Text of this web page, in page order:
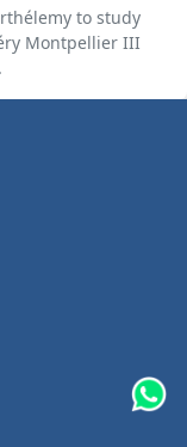
to study
Montpellier III